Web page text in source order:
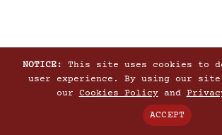
NOTICE:
This site uses cookies to
user experience. By using our
our Cookies Policyand
ACCEPT